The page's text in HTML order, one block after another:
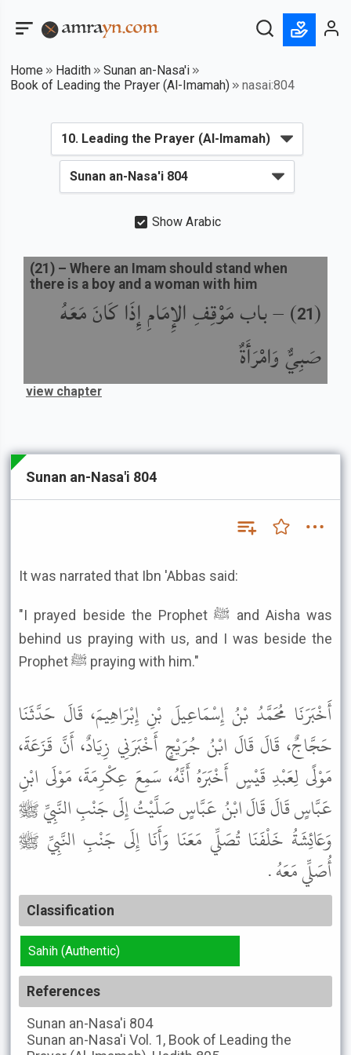
Home Hadith
Sunan an-Nasa'i
Book of Leading the Prayer (Al-Imamah)
nasai:804
Show Arabic
(
21
) –باب مَوْقِفِ الإِمَامِ إِذَا كَانَ مَعَهُ
صَبِيٌّ وَامْرَأَةٌ
(21 ) – Where an Imam should stand when
there is a boy and a woman with him
view chapter
Sunan an-Nasa'i 804
It was narrated that Ibn 'Abbas said:
"I prayed beside the Prophet ﷺ and Aisha was
behind us praying with us, and I was beside the
Prophet ﷺ praying with him."
أَخْبَرَنَا مُحَمَّدُ بْنُ إِسْمَاعِيلَ بْنِ إِبْرَاهِيمَ، قَالَ حَدَّثَنَا
حَجَّاجٌ، قَالَ قَالَ ابْنُ جُرَيْجٍ أَخْبَرَنِي زِيَادٌ، أَنَّ قَزَعَةَ،
مَوْلًى لِعَبْدِ قَيْسٍ أَخْبَرَهُ أَنَّهُ، سَمِعَ عِكْرِمَةَ، مَوْلَى ابْنِ
عَبَّاسٍ قَالَ قَالَ ابْنُ عَبَّاسٍ صَلَّيْتُ إِلَى جَنْبِ النَّبِيِّ ﷺ
وَعَائِشَةُ خَلْفَنَا تُصَلِّي مَعَنَا وَأَنَا إِلَى جَنْبِ النَّبِيِّ ﷺ
أُصَلِّي مَعَهُ .
Classification
Sahih (Authentic)
References
Sunan an-Nasa'i 804
Sunan an-Nasa'i Vol. 1, Book of Leading the